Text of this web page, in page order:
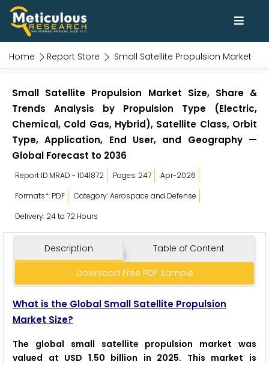
Home Report Store Small Satellite Propulsion Market
Small Satellite Propulsion Market Size, Share &
Trends Analysis by Propulsion Type (Electric,
Chemical, Cold Gas, Hybrid), Satellite Class, Orbit
Type, Application, End User, and Geography —
Global Forecast to 2036
Report ID:MRAD - 1041872 Pages: 247
Apr-2026
Formats*: PDF
Category: Aerospace and Defense
Delivery: 24 to 72 Hours
Description Table of Content
Download Free PDF Sample
What is the Global Small Satellite Propulsion
Market Size?
The global small satellite propulsion market was
valued at USD 1.50 billion in 2025. This market is